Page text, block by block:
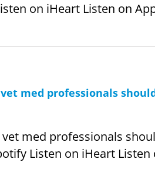
on iHeart Listen on
med professionals
med professionals
Listen on iHeart